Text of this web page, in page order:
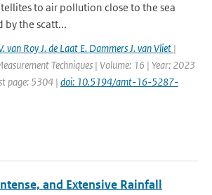
to air pollution close to the sea
by the scatt...
van Roy J. de Laat E. Dammers J. van Vliet |
Techniques | Volume: 16 | Year: 2023
page: 5304 | doi: 10.5194/amt-16-5287-
and Extensive Rainfall